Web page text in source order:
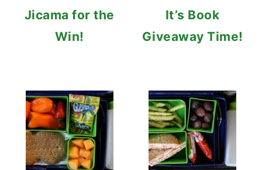
Jicama for the
Win!
It’s Book
Giveaway Time!